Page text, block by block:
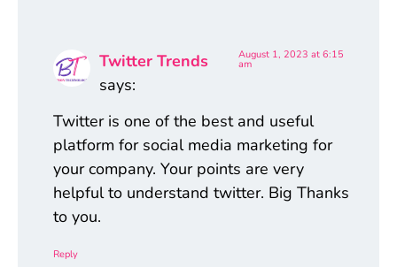
Twitter Trends
says:
August 1, 2023 at 6:15
am
Twitter is one of the best and useful
platform for social media marketing for
your company. Your points are very
helpful to understand twitter. Big Thanks
to you.
Reply